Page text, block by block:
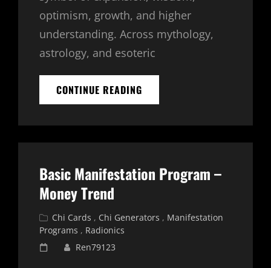
optimism, growth, and higher
understanding. Across mythology,
astrology, and esoteric
CONTINUE READING
THURSDAY
THE
Basic Manifestation Program –
Money Trend
Cat
Links
Chi Cards , Chi Generators , Manifestation
Programs , Radionics
PostedRen79123